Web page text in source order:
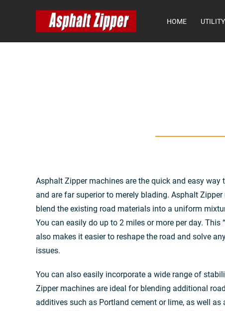
HOME UTILITY
Asphalt Zipper machines are the quick and easy way
and are far superior to merely blading. Asphalt
blend the existing road materials into a uniform
You can easily do up to 2 miles or more per day. This
also makes it easier to reshape the road and solve
issues.
You can also easily incorporate a wide range of
Zipper machines are ideal for blending additional
additives such as Portland cement or lime, as well as